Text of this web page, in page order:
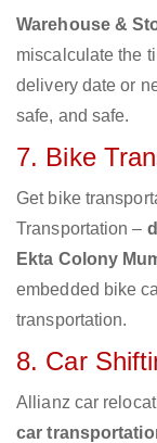
Warehouse &
miscalculate the
delivery date or
safe, and safe.
7. Bike
Get bike
Transportation –
Ekta Colony
embedded bike
transportation.
8. Car
Allianz car
car